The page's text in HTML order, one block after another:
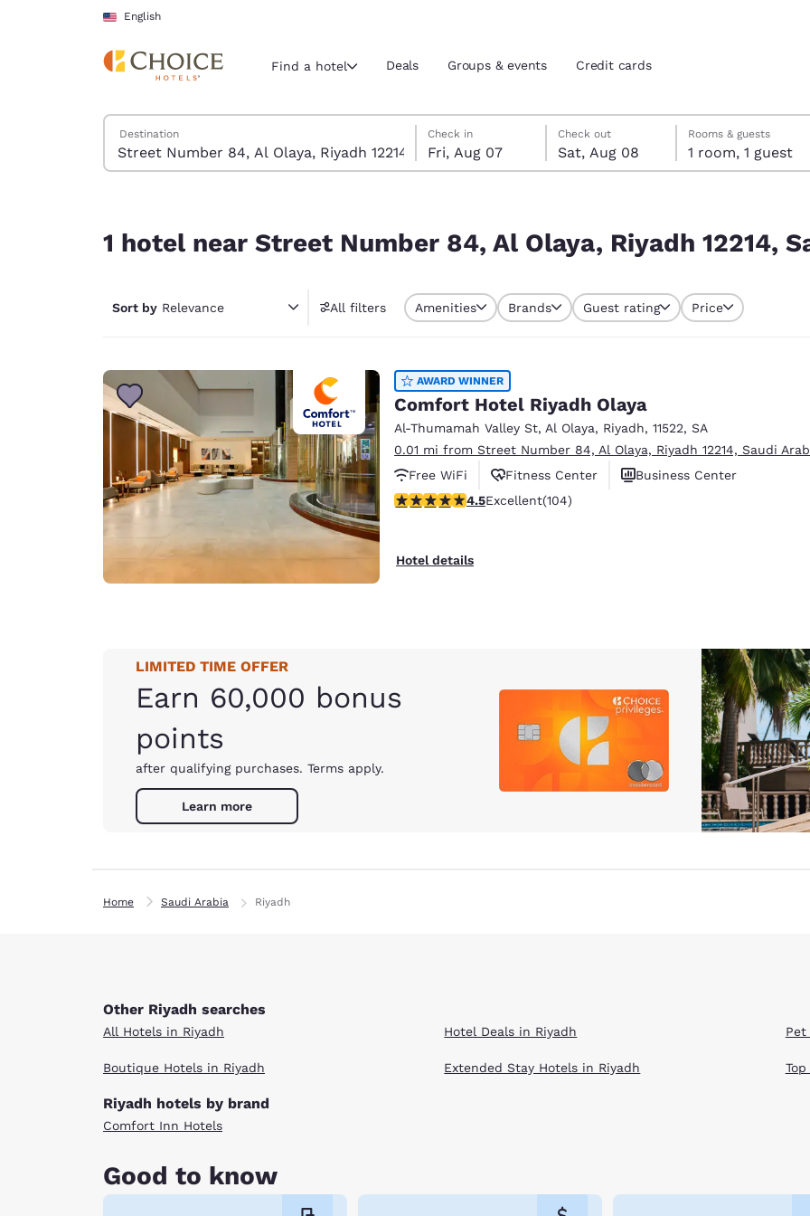
Skip To Main Content
English
Current region and location
Americas
English Español
Canada
Français
México
Español
Europe
Deutschland
Deutsch
Germany
English
English
India New
English
Find a hotel Deals Groups & events Credit cards
Search Hotels
Destination
Friday, August 7
Check in
Fri, Aug 07
Saturday, August 8
Check out
Sat, Aug 08
Saturday, August 8 check-out date selected
Friday, August 7 check-in date selected
Rooms & guests
1 room, 1 guest
1 hotel near Street Number 84, Al Olaya, Riyadh 12214,
Sort by Relevance All filters Amenities Brands Guest rating Price
AWARD WINNER
Comfort Hotel Riyadh Olaya
Al-Thumamah Valley St, Al Olaya, Riyadh, 11522, SA
0.01 mi from Street Number 84, Al Olaya, Riyadh 12214, Saudi
Free WiFi
Fitness Center
Business Center
4.45 stars rating. Excellent. 104 reviews
4.5Excellent(104)
Hotel details
LIMITED TIME OFFER
Earn 60,000 bonus
points
after qualifying purchases. Terms apply.
Learn more
Home Saudi Arabia Riyadh
Other Riyadh searches
All Hotels in Riyadh
Boutique Hotels in Riyadh
Hotel Deals in Riyadh
Extended Stay Hotels in Riyadh
Pet
Riyadh hotels by brand
Comfort Inn Hotels
Good to know